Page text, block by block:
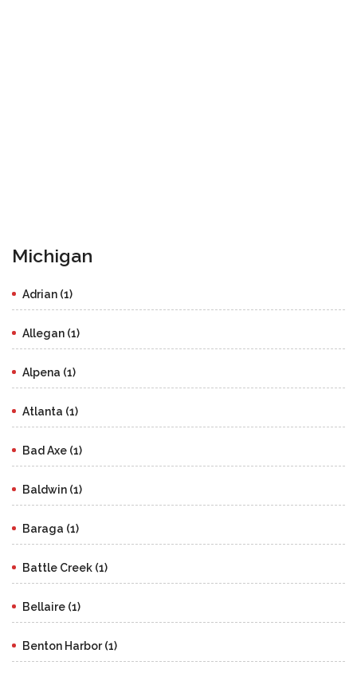
Michigan
Adrian (1)
Allegan (1)
Alpena (1)
Atlanta (1)
Bad Axe (1)
Baldwin (1)
Baraga (1)
Battle Creek (1)
Bellaire (1)
Benton Harbor (1)